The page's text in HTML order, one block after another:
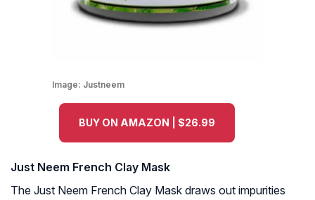
Image: Justneem
BUY ON AMAZON | $26.99
Just Neem French Clay Mask
The Just Neem French Clay Mask draws out impurities